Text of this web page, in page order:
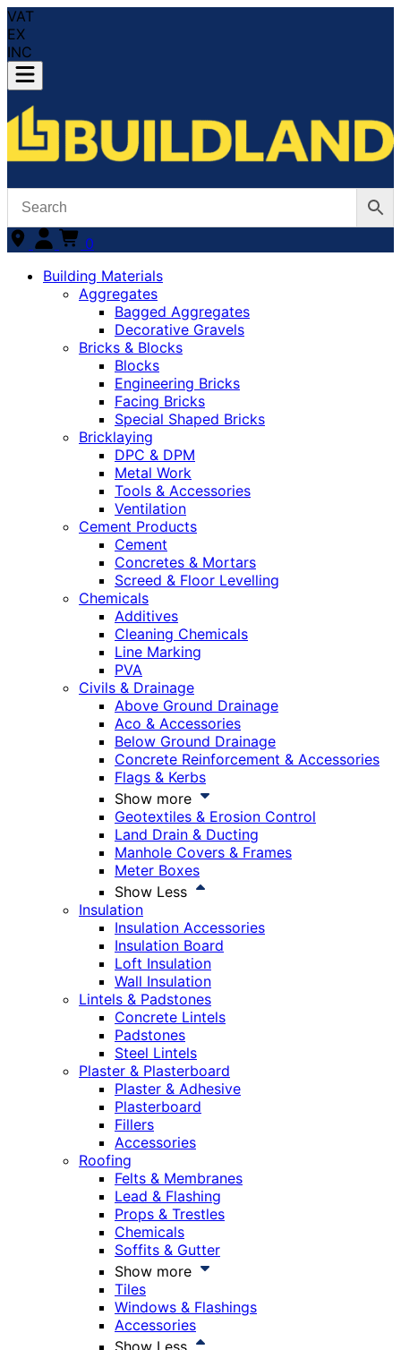
VAT
EX
INC
0
Building Materials
Aggregates
Bagged Aggregates
Decorative Gravels
Bricks & Blocks
Blocks
Engineering Bricks
Facing Bricks
Special Shaped Bricks
Bricklaying
DPC & DPM
Metal Work
Tools & Accessories
Ventilation
Cement Products
Cement
Concretes & Mortars
Screed & Floor Levelling
Chemicals
Additives
Cleaning Chemicals
Line Marking
PVA
Civils & Drainage
Above Ground Drainage
Aco & Accessories
Below Ground Drainage
Concrete Reinforcement & Accessories
Flags & Kerbs
Show more
Geotextiles & Erosion Control
Land Drain & Ducting
Manhole Covers & Frames
Meter Boxes
Show Less
Insulation
Insulation Accessories
Insulation Board
Loft Insulation
Wall Insulation
Lintels & Padstones
Concrete Lintels
Padstones
Steel Lintels
Plaster & Plasterboard
Plaster & Adhesive
Plasterboard
Fillers
Accessories
Roofing
Felts & Membranes
Lead & Flashing
Props & Trestles
Chemicals
Soffits & Gutter
Show more
Tiles
Windows & Flashings
Accessories